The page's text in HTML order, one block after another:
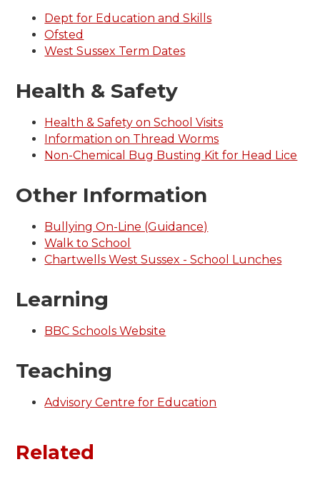
Dept for Education and Skills
Ofsted
West Sussex Term Dates
Health & Safety
Health & Safety on School Visits
Information on Thread Worms
Non-Chemical Bug Busting Kit for Head Lice
Other Information
Bullying On-Line (Guidance)
Walk to School
Chartwells West Sussex - School Lunches
Learning
BBC Schools Website
Teaching
Advisory Centre for Education
Related